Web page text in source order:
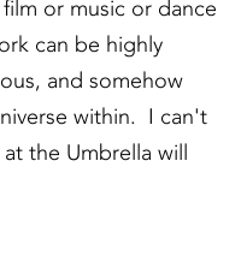
or music or dance
can be highly
and somehow
within. I can't
the Umbrella will